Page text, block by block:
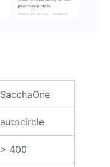
SacchaOne
autocircle
> 400